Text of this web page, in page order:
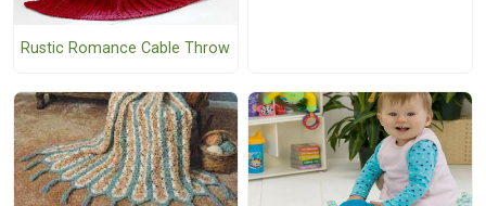
Rustic Romance Cable Throw